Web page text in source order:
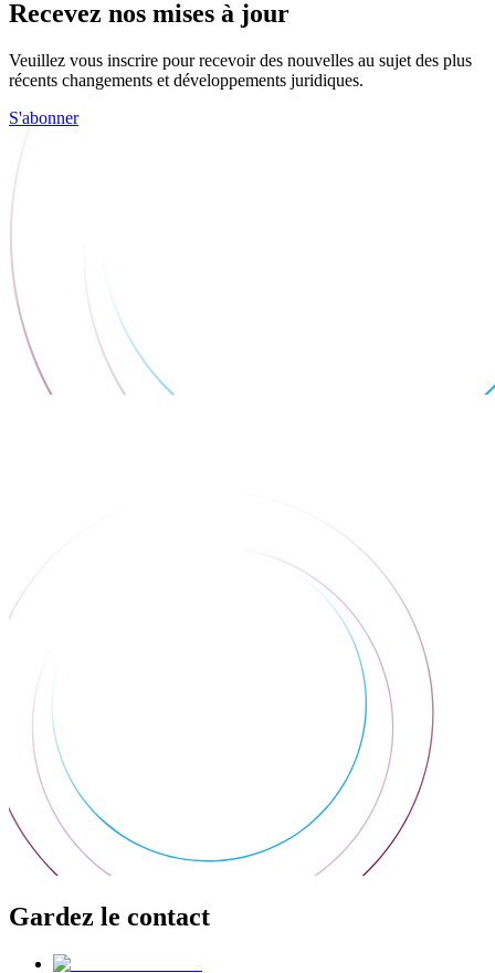
Recevez nos mises à jour
Veuillez vous inscrire pour recevoir des nouvelles au sujet des plus
récents changements et développements juridiques.
S'abonner
Gardez le contact